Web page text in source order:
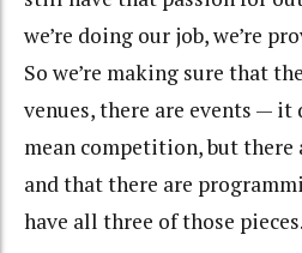
we’re doing our job, we’re
So we’re making sure that
venues, there are events — it
mean competition, but there
and that there are
have all three of those